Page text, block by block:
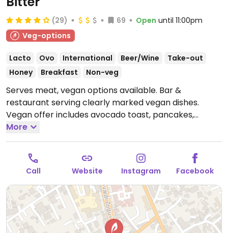
(29) 69 Open until 11:00pm
Veg-options
Lacto Ovo International Beer/Wine
Take-out
Honey
Breakfast Non-veg
Serves meat, vegan options available. Bar &
restaurant serving clearly marked vegan dishes.
Vegan offer includes avocado toast, pancakes,
shakshuka, salads, tacos, and flatbreads. Has plant
milks for coffee. Hosts events such as live music,
karaoke night, trivia night, and meditations. Offers
luggage storage.
Open Mon-Fri 7:00am-11:00pm, Sat-
Sun 8:00am-11:00pm.
More
Call Website Instagram Facebook